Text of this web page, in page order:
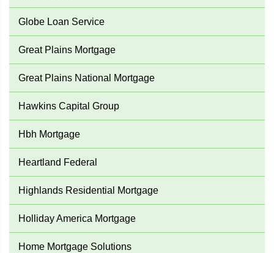
Globe Loan Service
Great Plains Mortgage
Great Plains National Mortgage
Hawkins Capital Group
Hbh Mortgage
Heartland Federal
Highlands Residential Mortgage
Holliday America Mortgage
Home Mortgage Solutions